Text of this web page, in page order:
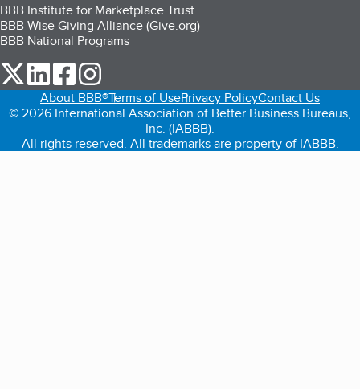
BBB Institute for Marketplace Trust
BBB Wise Giving Alliance (Give.org)
BBB National Programs
our Twitter (opens in a new tab)
our LinkedIn (opens in a new tab)
our Facebook (opens in a new tab)
About BBB®Terms of UsePrivacy PolicyContact Us
© 2026 International Association of Better Business Bureaus,
Inc. (IABBB).
All rights reserved. All trademarks are property of IABBB.